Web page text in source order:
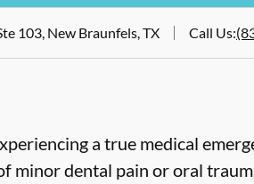
103, New Braunfels, TX Call Us:
a true medical
minor dental pain or oral